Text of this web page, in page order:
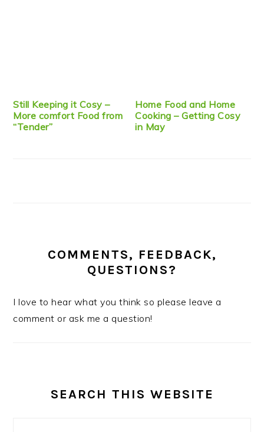
Still Keeping it Cosy –
More comfort Food from
“Tender”
Home Food and Home
Cooking – Getting Cosy
in May
COMMENTS, FEEDBACK,
QUESTIONS?
I love to hear what you think so please leave a
comment or ask me a question!
SEARCH THIS WEBSITE